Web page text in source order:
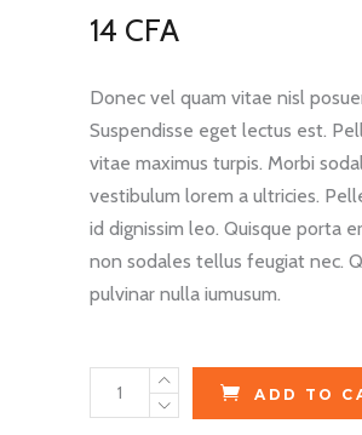
of
5
rating
14 CFA
Donec vel quam vitae nisl
Suspendisse eget lectus est.
vitae maximus turpis. Morbi
vestibulum lorem a ultricies.
id dignissim leo. Quisque porta
non sodales tellus feugiat nec.
pulvinar nulla iumusum.
Gloves
ADD TO